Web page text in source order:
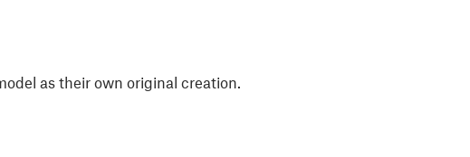
as their own original creation.